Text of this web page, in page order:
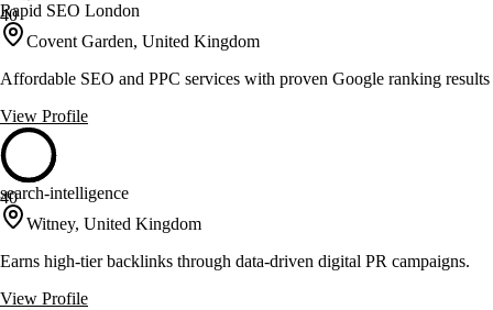
40
Rapid SEO London
Covent Garden, United Kingdom
Affordable SEO and PPC services with proven Google ranking results
View Profile
40
search-intelligence
Witney, United Kingdom
Earns high-tier backlinks through data-driven digital PR campaigns.
View Profile